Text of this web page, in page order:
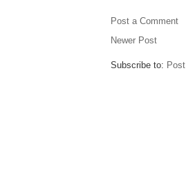
Post a Comment
Newer Post
Subscribe to: